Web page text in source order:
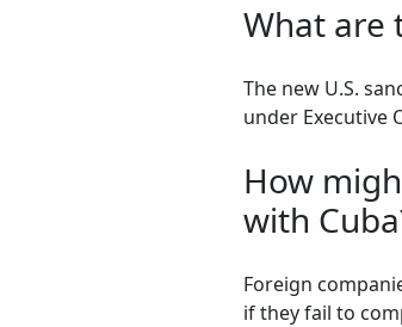
What are
The new U.S.
under Executive
How
with
Foreign
if they fail to